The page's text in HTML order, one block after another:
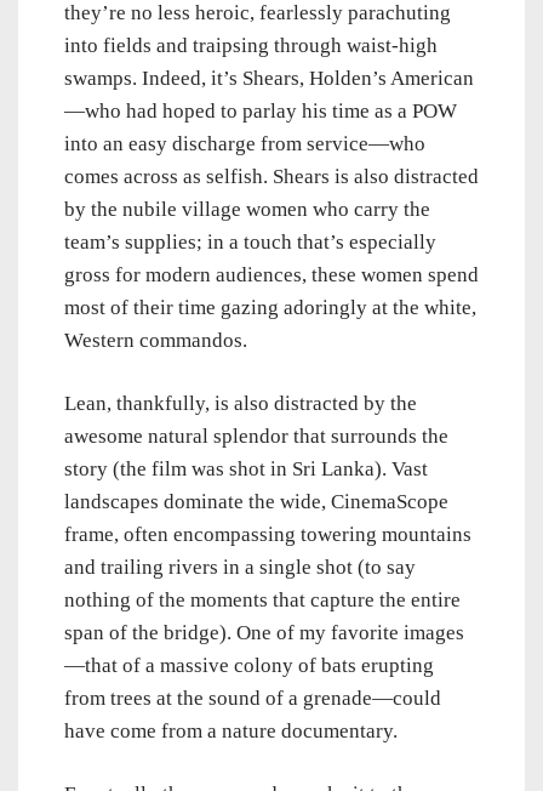
they’re no less heroic, fearlessly parachuting
into fields and traipsing through waist-high
swamps. Indeed, it’s Shears, Holden’s American
—who had hoped to parlay his time as a POW
into an easy discharge from service—who
comes across as selfish. Shears is also distracted
by the nubile village women who carry the
team’s supplies; in a touch that’s especially
gross for modern audiences, these women spend
most of their time gazing adoringly at the white,
Western commandos.
Lean, thankfully, is also distracted by the
awesome natural splendor that surrounds the
story (the film was shot in Sri Lanka). Vast
landscapes dominate the wide, CinemaScope
frame, often encompassing towering mountains
and trailing rivers in a single shot (to say
nothing of the moments that capture the entire
span of the bridge). One of my favorite images
—that of a massive colony of bats erupting
from trees at the sound of a grenade—could
have come from a nature documentary.